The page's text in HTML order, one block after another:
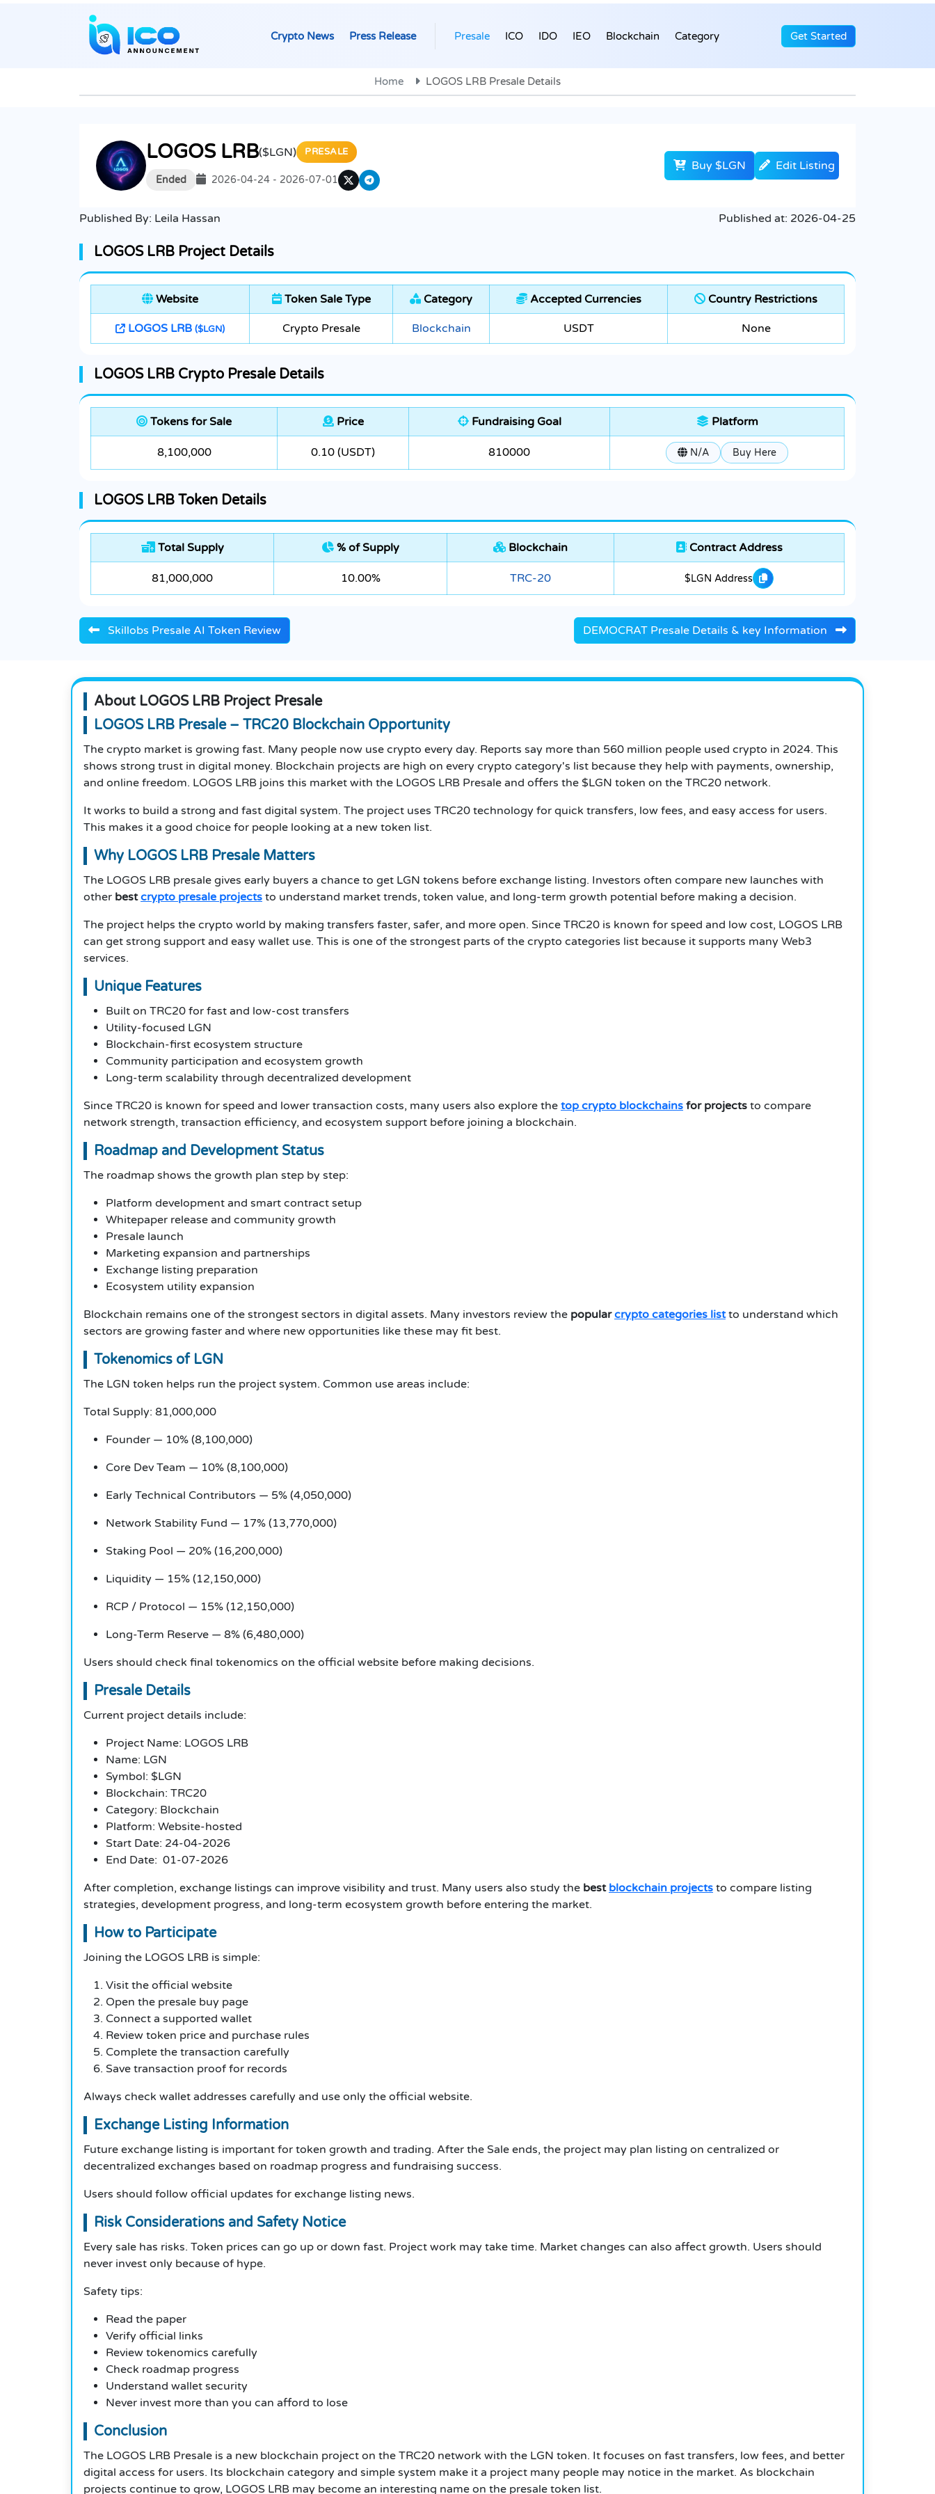
Crypto News Press Release Presale ICO IDO IEO Blockchain Category Get Started
Home LOGOS LRB Presale Details
LOGOS LRB($LGN) PRESALE
Ended 2026-04-24 - 2026-07-01
Buy $LGN Edit Listing
Published By: Leila Hassan Published at: 2026-04-25
LOGOS LRB Project Details
Website Token Sale Type Category Accepted Currencies Country Restrictions
LOGOS LRB ($LGN) Crypto Presale Blockchain USDT None
LOGOS LRB Crypto Presale Details
Tokens for Sale Price Fundraising Goal Platform
8,100,000 0.10 (USDT) 810000 N/A Buy Here
LOGOS LRB Token Details
Total Supply % of Supply Blockchain Contract Address
81,000,000 10.00% TRC-20 $LGN Address
Skillobs Presale AI Token Review DEMOCRAT Presale Details & key Information
About LOGOS LRB Project Presale
LOGOS LRB Presale – TRC20 Blockchain Opportunity
The crypto market is growing fast. Many people now use crypto every day. Reports say more than 560 million people used crypto in 2024. This
shows strong trust in digital money. Blockchain projects are high on every crypto category's list because they help with payments, ownership,
and online freedom. LOGOS LRB joins this market with the LOGOS LRB Presale and offers the $LGN token on the TRC20 network.
It works to build a strong and fast digital system. The project uses TRC20 technology for quick transfers, low fees, and easy access for users.
This makes it a good choice for people looking at a new token list.
Why LOGOS LRB Presale Matters
The LOGOS LRB presale gives early buyers a chance to get LGN tokens before exchange listing. Investors often compare new launches with
other bestcrypto presale projects to understand market trends, token value, and long-term growth potential before making a decision.
The project helps the crypto world by making transfers faster, safer, and more open. Since TRC20 is known for speed and low cost, LOGOS LRB
can get strong support and easy wallet use. This is one of the strongest parts of the crypto categories list because it supports many Web3
services.
Unique Features
Built on TRC20 for fast and low-cost transfers
Utility-focused LGN
Blockchain-first ecosystem structure
Community participation and ecosystem growth
Long-term scalability through decentralized development
Since TRC20 is known for speed and lower transaction costs, many users also explore the top crypto blockchains for projects to compare
network strength, transaction efficiency, and ecosystem support before joining a blockchain.
Roadmap and Development Status
The roadmap shows the growth plan step by step:
Platform development and smart contract setup
Whitepaper release and community growth
Presale launch
Marketing expansion and partnerships
Exchange listing preparation
Ecosystem utility expansion
Blockchain remains one of the strongest sectors in digital assets. Many investors review the popularcrypto categories listto understand which
sectors are growing faster and where new opportunities like these may fit best.
Tokenomics of LGN
The LGN token helps run the project system. Common use areas include:
Total Supply: 81,000,000
Founder — 10% (8,100,000)
Core Dev Team — 10% (8,100,000)
Early Technical Contributors — 5% (4,050,000)
Network Stability Fund — 17% (13,770,000)
Staking Pool — 20% (16,200,000)
Liquidity — 15% (12,150,000)
RCP / Protocol — 15% (12,150,000)
Long-Term Reserve — 8% (6,480,000)
Users should check final tokenomics on the official website before making decisions.
Presale Details
Current project details include:
Project Name: LOGOS LRB
Name: LGN
Symbol: $LGN
Blockchain: TRC20
Category: Blockchain
Platform: Website-hosted
Start Date: 24-04-2026
End Date: 01-07-2026
After completion, exchange listings can improve visibility and trust. Many users also study the best blockchain projects to compare listing
strategies, development progress, and long-term ecosystem growth before entering the market.
How to Participate
Joining the LOGOS LRB is simple:
Visit the official website
Open the presale buy page
Connect a supported wallet
Review token price and purchase rules
Complete the transaction carefully
Save transaction proof for records
Always check wallet addresses carefully and use only the official website.
Exchange Listing Information
Future exchange listing is important for token growth and trading. After the Sale ends, the project may plan listing on centralized or
decentralized exchanges based on roadmap progress and fundraising success.
Users should follow official updates for exchange listing news.
Risk Considerations and Safety Notice
Every sale has risks. Token prices can go up or down fast. Project work may take time. Market changes can also affect growth. Users should
never invest only because of hype.
Safety tips:
Read the paper
Verify official links
Review tokenomics carefully
Check roadmap progress
Understand wallet security
Never invest more than you can afford to lose
Conclusion
The LOGOS LRB Presale is a new blockchain project on the TRC20 network with the LGN token. It focuses on fast transfers, low fees, and better
digital access for users. Its blockchain category and simple system make it a project many people may notice in the market. As blockchain
projects continue to grow, LOGOS LRB may become an interesting name on the presale token list.